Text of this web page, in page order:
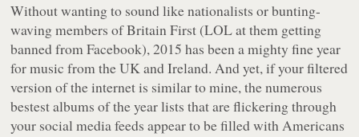
Without wanting to sound like nationalists or bunting-
waving members of Britain First (LOL at them getting
banned from Facebook), 2015 has been a mighty fine year
for music from the UK and Ireland. And yet, if your filtered
version of the internet is similar to mine, the numerous
bestest albums of the year lists that are flickering through
your social media feeds appear to be filled with Americans